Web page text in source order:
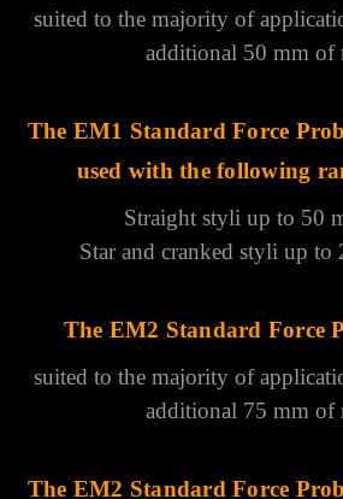
suited to the majority of
additional 50 mm of
The EM1 Standard Force
used with the following
Straight styli up to 50
Star and cranked styli up to
The EM2 Standard Force
suited to the majority of
additional 75 mm of
The EM2 Standard Force